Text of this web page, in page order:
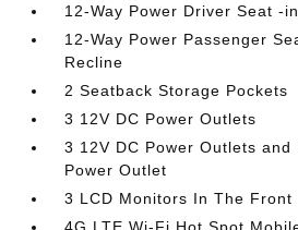
12-Way Power Driver Seat -
12-Way Power Passenger
Recline
2 Seatback Storage Pockets
3 12V DC Power Outlets
3 12V DC Power Outlets and
Power Outlet
3 LCD Monitors In The Front